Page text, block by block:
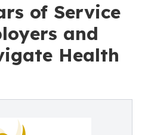
of Service
and
Health